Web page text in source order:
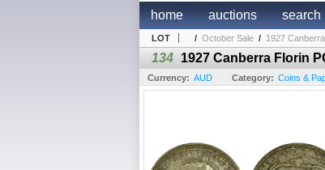
home auctions search
LOT / October Sale / 1927
134 1927 Canberra Florin
Currency: AUD Category: Coins &